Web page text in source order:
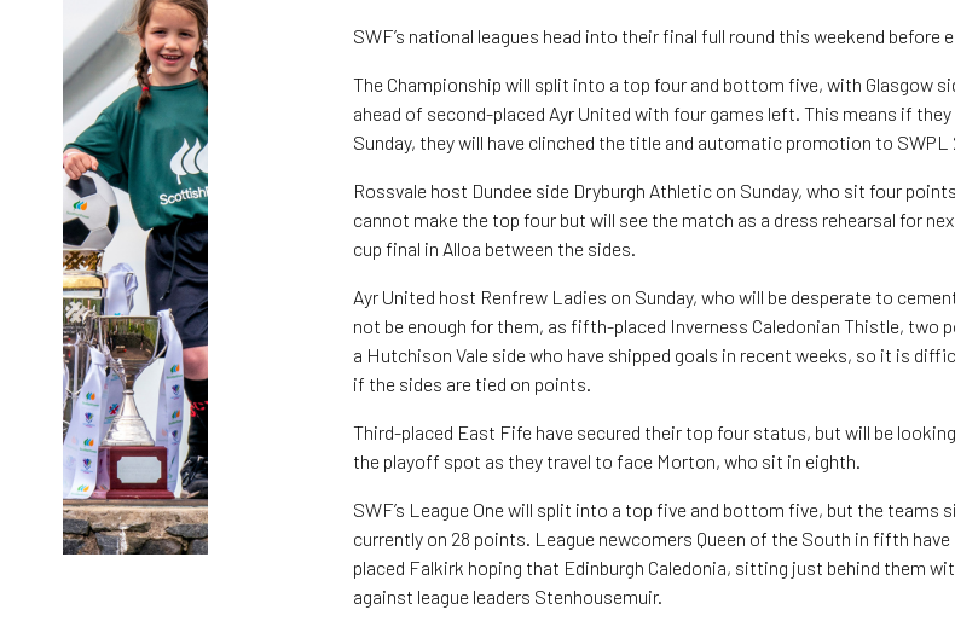
SWF’s national leagues head into their final full round this weekend before
The Championship will split into a top four and bottom five, with Glasgow
ahead of second-placed Ayr United with four games left. This means if
Sunday, they will have clinched the title and automatic promotion to SWPL
Rossvale host Dundee side Dryburgh Athletic on Sunday, who sit four
cannot make the top four but will see the match as a dress rehearsal for
cup final in Alloa between the sides.
Ayr United host Renfrew Ladies on Sunday, who will be desperate to
not be enough for them, as fifth-placed Inverness Caledonian Thistle, two
a Hutchison Vale side who have shipped goals in recent weeks, so it is
if the sides are tied on points.
Third-placed East Fife have secured their top four status, but will be
the playoff spot as they travel to face Morton, who sit in eighth.
SWF’s League One will split into a top five and bottom five, but the
currently on 28 points. League newcomers Queen of the South in fifth
placed Falkirk hoping that Edinburgh Caledonia, sitting just behind them
against league leaders Stenhousemuir.